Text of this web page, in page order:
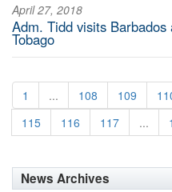
April 27, 2018
Adm. Tidd visits Barbados
Tobago
1 ... 108 109
115
116 117 ...
News Archives